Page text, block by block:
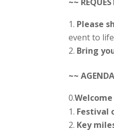
Please
event to
Bring
~~
0.
Festival
Key